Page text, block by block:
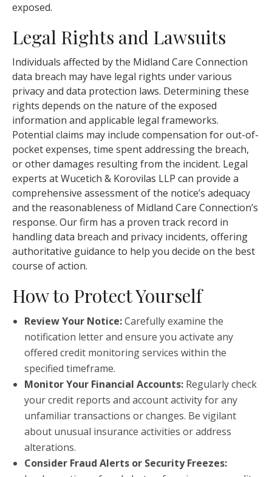
exposed.
Legal Rights and Lawsuits
Individuals affected by the Midland Care Connection
data breach may have legal rights under various
privacy and data protection laws. Determining these
rights depends on the nature of the exposed
information and applicable legal frameworks.
Potential claims may include compensation for out-of-
pocket expenses, time spent addressing the breach,
or other damages resulting from the incident. Legal
experts at Wucetich & Korovilas LLP can provide a
comprehensive assessment of the notice’s adequacy
and the reasonableness of Midland Care Connection’s
response. Our firm has a proven track record in
handling data breach and privacy incidents, offering
authoritative guidance to help you decide on the best
course of action.
How to Protect Yourself
Review Your Notice:Carefully examine the
notification letter and ensure you activate any
offered credit monitoring services within the
specified timeframe.
Monitor Your Financial Accounts: Regularly check
your credit reports and account activity for any
unfamiliar transactions or changes. Be vigilant
about unusual insurance activities or address
alterations.
Consider Fraud Alerts or Security Freezes: